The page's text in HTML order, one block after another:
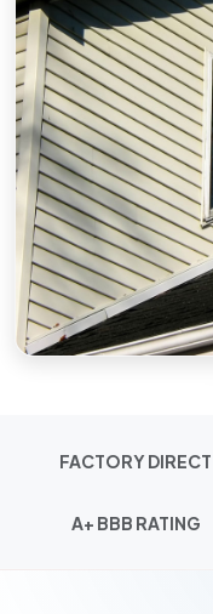
FACTORY DIRECT
A+ BBB RATING